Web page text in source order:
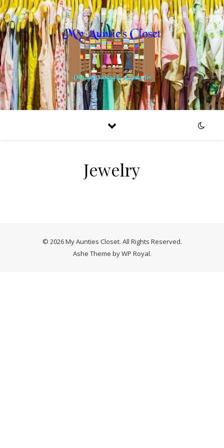
Jewelry
© 2026 My Aunties Closet. All Rights Reserved.
Ashe Theme byWP Royal.